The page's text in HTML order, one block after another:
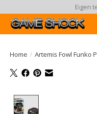
Eigen
Home / Artemis Fowl Funko